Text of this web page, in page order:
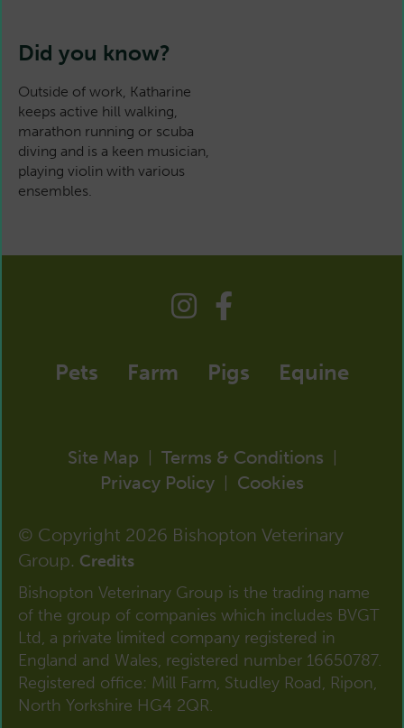
Did you know?
Outside of work, Katharine
keeps active hill walking,
marathon running or scuba
diving and is a keen musician,
playing violin with various
ensembles.
Pets Farm Pigs Equine
Site Map | Terms & Conditions |
Privacy Policy | Cookies
© Copyright 2026 Bishopton Veterinary
Group. Credits
Bishopton Veterinary Group is the trading name
of the group of companies which includes BVGT
Ltd, a private limited company registered in
England and Wales, registered number 16650787.
Registered office: Mill Farm, Studley Road, Ripon,
North Yorkshire HG4 2QR.